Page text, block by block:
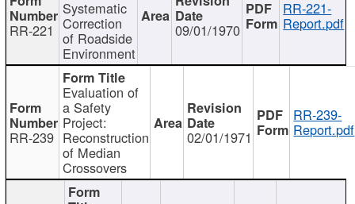
RR-221
Systematic
Correction
of Roadside
Environment
09/01/1970
RR-221-
Report.pdf
RR-239
Evaluation of
a Safety
Project:
Reconstruction
of Median
Crossovers
02/01/1971
RR-239-
Report.pdf